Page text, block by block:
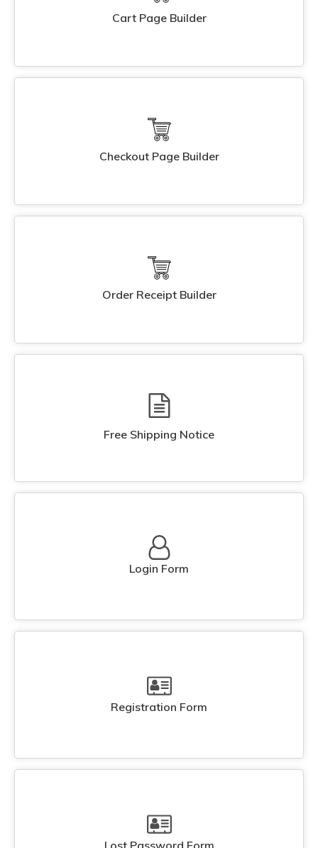
Cart Page Builder
Checkout Page Builder
Order Receipt Builder
Free Shipping Notice
Login Form
Registration Form
Lost Password Form